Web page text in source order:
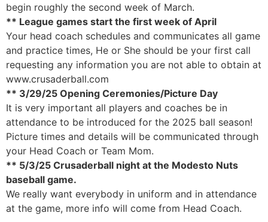
begin roughly the second week of March.
** League games start the first week of April
Your head coach schedules and communicates all game
and practice times, He or She should be your first call
requesting any information you are not able to obtain at
www.crusaderball.com
** 3/29/25 Opening Ceremonies/Picture Day
It is very important all players and coaches be in
attendance to be introduced for the 2025 ball season!
Picture times and details will be communicated through
your Head Coach or Team Mom.
** 5/3/25 Crusaderball night at the Modesto Nuts
baseball game.
We really want everybody in uniform and in attendance
at the game, more info will come from Head Coach.